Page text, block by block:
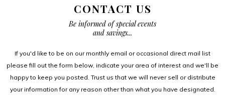
CONTACT US
Be informed of special events
and savings...
If you'd like to be on our monthly email or occasional direct mail list
please fill out the form below, indicate your area of interest and we'll be
happy to keep you posted. Trust us that we will never sell or distribute
your information for any reason other than what you have designated.